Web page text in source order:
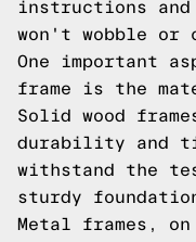
instructions
won't wobble or
One important
frame is the
Solid wood
durability and
withstand the
sturdy
Metal frames,